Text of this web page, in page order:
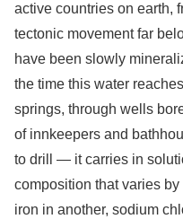
active countries on earth,
tectonic movement far
have been slowly
the time this water
springs, through wells
of innkeepers and
to drill — it carries in
composition that varies
iron in another, sodium